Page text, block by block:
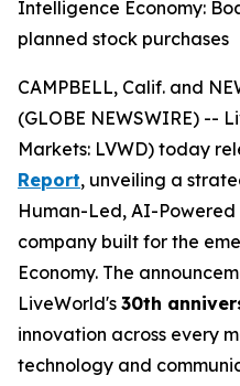
Intelligence Economy:
planned stock purchases
CAMPBELL, Calif. and
(GLOBE NEWSWIRE) --
Markets: LVWD) today
Report, unveiling a
Human-Led, AI-Powered
company built for the
Economy. The
LiveWorld's 30th
innovation across every
technology and